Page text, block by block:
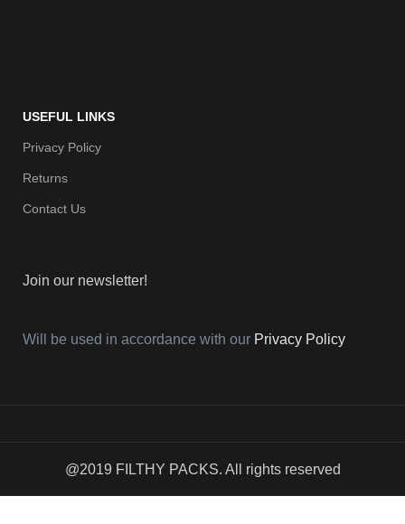
USEFUL LINKS
Privacy Policy
Returns
Contact Us
Join our newsletter!
Will be used in accordance with our Privacy Policy
@2019 FILTHY PACKS. All rights reserved